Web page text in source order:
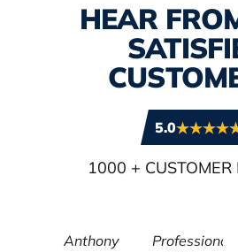
HEAR
5.0
1000 +
Anthony
Professional,